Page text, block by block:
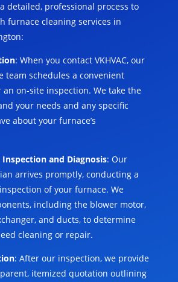
a detailed, professional process to
furnace cleaning services in
: When you contact VKHVAC, our
team schedules a convenient
on-site inspection. We take the
your needs and any specific
about your furnace’s
and Diagnosis: Our
arrives promptly, conducting a
of your furnace. We
including the blower motor,
and ducts, to determine
cleaning or repair.
: After our inspection, we provide
itemized quotation outlining